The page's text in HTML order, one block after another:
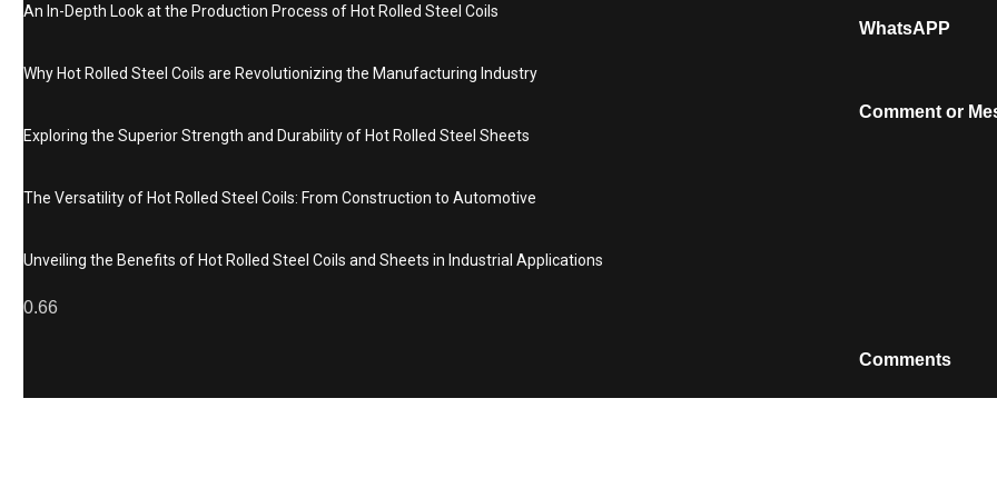
An In-Depth Look at the Production Process of Hot Rolled Steel Coils
Why Hot Rolled Steel Coils are Revolutionizing the Manufacturing Industry
Exploring the Superior Strength and Durability of Hot Rolled Steel Sheets
The Versatility of Hot Rolled Steel Coils: From Construction to Automotive
Unveiling the Benefits of Hot Rolled Steel Coils and Sheets in Industrial Applications
WhatsAPP
Comment or
Comments